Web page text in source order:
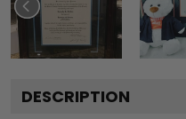
DESCRIPTION